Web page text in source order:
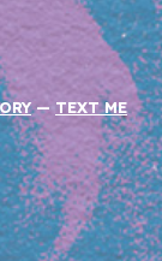
— TEXT ME